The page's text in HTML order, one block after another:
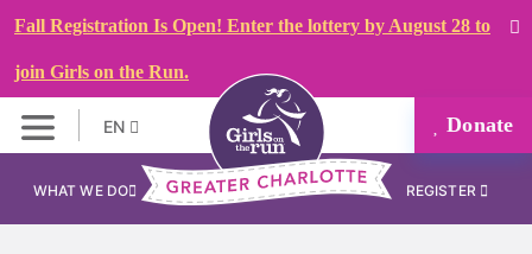
Fall Registration Is Open! Enter the lottery by August 28 to
join Girls on the Run.
EN Donate
WHAT WE DO REGISTER